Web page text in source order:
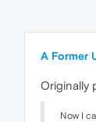
A Former
Originally
Now I